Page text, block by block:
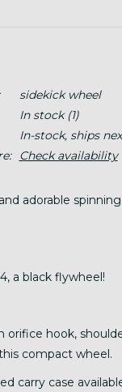
sidekick wheel
In stock(1)
In-stock, ships
Check availability
adorable
a black flywheel!
orifice hook,
compact wheel.
carry case